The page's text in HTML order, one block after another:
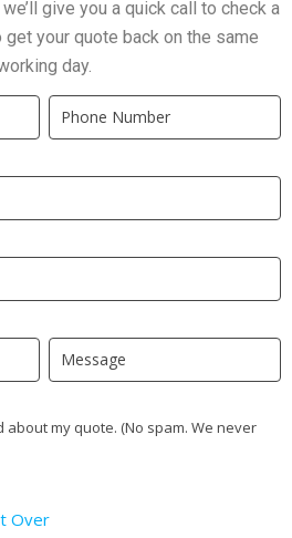
give you a quick call to check a
your quote back on the same
day.
about my quote. (No spam. We never
Over